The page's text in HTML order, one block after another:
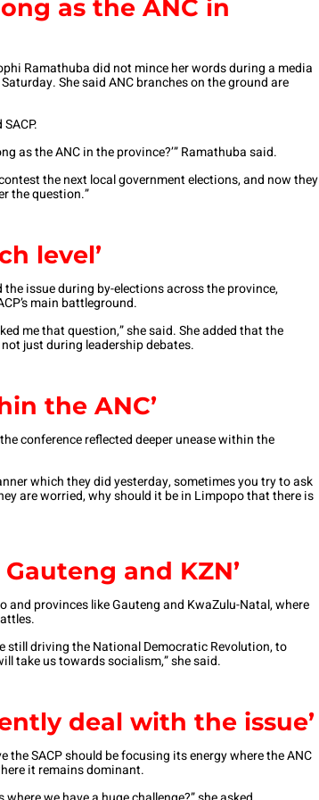
as the ANC in
Ramathubadid not mince her words during a media
She said ANC branches on the ground are
as the ANC in the province?’” Ramathuba said.
the next local government elections, and now they
the question.”
level’
issue during by-elections across the province,
main battleground.
me that question,” she said. She added that the
just during leadership debates.
the ANC’
conference reflected deeper unease within the
which they did yesterday, sometimes you try to ask
are worried, why should it be in Limpopo that there is
and KZN’
provinces like Gauteng and KwaZulu-Natal, where
still driving the National Democratic Revolution, to
take us towards socialism,” she said.
deal with the issue’
SACP should be focusing its energy where the ANC
it remains dominant.